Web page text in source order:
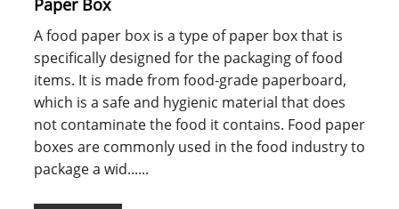
A food paper box is a type of paper box that is
specifically designed for the packaging of food
items. It is made from food-grade paperboard,
which is a safe and hygienic material that does
not contaminate the food it contains. Food paper
boxes are commonly used in the food industry to
package a wid......